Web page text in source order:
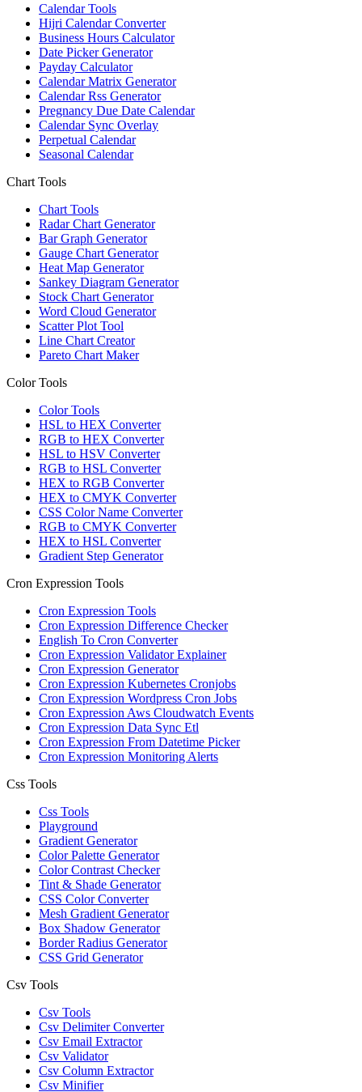
Calendar Tools
Hijri Calendar Converter
Business Hours Calculator
Date Picker Generator
Payday Calculator
Calendar Matrix Generator
Calendar Rss Generator
Pregnancy Due Date Calendar
Calendar Sync Overlay
Perpetual Calendar
Seasonal Calendar
Chart Tools
Chart Tools
Radar Chart Generator
Bar Graph Generator
Gauge Chart Generator
Heat Map Generator
Sankey Diagram Generator
Stock Chart Generator
Word Cloud Generator
Scatter Plot Tool
Line Chart Creator
Pareto Chart Maker
Color Tools
Color Tools
HSL to HEX Converter
RGB to HEX Converter
HSL to HSV Converter
RGB to HSL Converter
HEX to RGB Converter
HEX to CMYK Converter
CSS Color Name Converter
RGB to CMYK Converter
HEX to HSL Converter
Gradient Step Generator
Cron Expression Tools
Cron Expression Tools
Cron Expression Difference Checker
English To Cron Converter
Cron Expression Validator Explainer
Cron Expression Generator
Cron Expression Kubernetes Cronjobs
Cron Expression Wordpress Cron Jobs
Cron Expression Aws Cloudwatch Events
Cron Expression Data Sync Etl
Cron Expression From Datetime Picker
Cron Expression Monitoring Alerts
Css Tools
Css Tools
Playground
Gradient Generator
Color Palette Generator
Color Contrast Checker
Tint & Shade Generator
CSS Color Converter
Mesh Gradient Generator
Box Shadow Generator
Border Radius Generator
CSS Grid Generator
Csv Tools
Csv Tools
Csv Delimiter Converter
Csv Email Extractor
Csv Validator
Csv Column Extractor
Csv Minifier